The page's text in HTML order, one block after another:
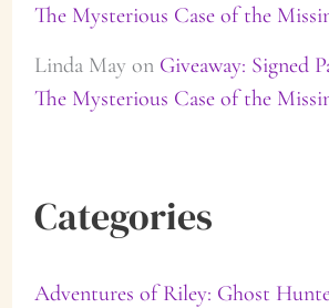
The Mysterious Case of the
Linda Mayon Giveaway: Signed
The Mysterious Case of the
Categories
Adventures of Riley: Ghost